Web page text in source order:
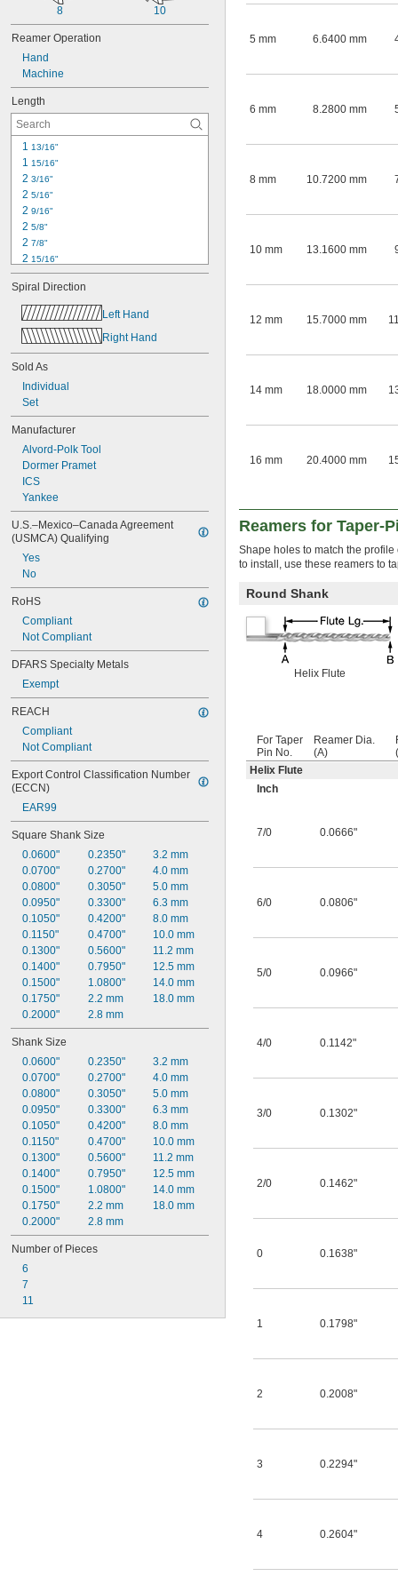
8 10
Reamer Operation
Hand
Machine
Length
1 13/16"
1 15/16"
2 3/16"
2 5/16"
2 9/16"
2 5/8"
2 7/8"
2 15/16"
3 1/8"
3 3/16"
3 1/4"
3 3/8"
3 11/16"
3 3/4"
4 1/16"
4 5/16"
4 3/8"
4 1/2"
Spiral Direction
Left Hand
Right Hand
Sold As
Individual
Set
Manufacturer
Alvord-Polk Tool
Dormer Pramet
ICS
Yankee
U.S.–Mexico–Canada Agreement
(USMCA) Qualifying
Yes
No
RoHS
Compliant
Not Compliant
DFARS Specialty Metals
Exempt
REACH
Compliant
Not Compliant
Export Control Classification Number
(ECCN)
EAR99
Square Shank Size
0.0600"
0.0700"
0.0800"
0.0950"
0.1050"
0.1150"
0.1300"
0.1400"
0.1500"
0.1750"
0.2000"
0.2350"
0.2700"
0.3050"
0.3300"
0.4200"
0.4700"
0.5600"
0.7950"
1.0800"
2.2 mm
2.8 mm
3.2 mm
4.0 mm
5.0 mm
6.3 mm
8.0 mm
10.0 mm
11.2 mm
12.5 mm
14.0 mm
18.0 mm
Shank Size
0.0600"
0.0700"
0.0800"
0.0950"
0.1050"
0.1150"
0.1300"
0.1400"
0.1500"
0.1750"
0.2000"
0.2350"
0.2700"
0.3050"
0.3300"
0.4200"
0.4700"
0.5600"
0.7950"
1.0800"
2.2 mm
2.8 mm
3.2 mm
4.0 mm
5.0 mm
6.3 mm
8.0 mm
10.0 mm
11.2 mm
12.5 mm
14.0 mm
18.0 mm
Number of Pieces
6
7
11
5 mm 6.6400 mm
6 mm 8.2800 mm
8 mm 10.7200 mm
10 mm 13.1600 mm
12 mm 15.7000 mm
14 mm 18.0000 mm
16 mm 20.4000 mm
Reamers for Taper-
Shape holes to match the
to install, use these reamers to
Round Shank
Helix Flute
For Taper
Pin No.
Reamer Dia.
(A)
Helix Flute
Inch
7/0 0.0666"
6/0 0.0806"
5/0 0.0966"
4/0 0.1142"
3/0 0.1302"
2/0 0.1462"
0 0.1638"
1 0.1798"
2 0.2008"
3 0.2294"
4 0.2604"